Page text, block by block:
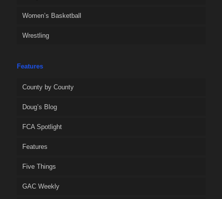
Women’s Basketball
Wrestling
Features
County by County
Doug’s Blog
FCA Spotlight
Features
Five Things
GAC Weekly